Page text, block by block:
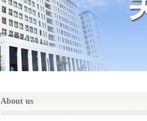
About us